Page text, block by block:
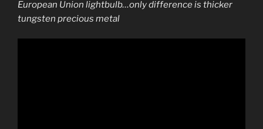
European Union lightbulb…only difference is thicker
tungsten precious metal